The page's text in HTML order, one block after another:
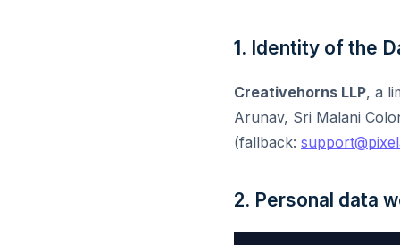
1. Identity of the
Creativehorns LLP, a
Arunav, Sri Malani
(fallback:
2. Personal data